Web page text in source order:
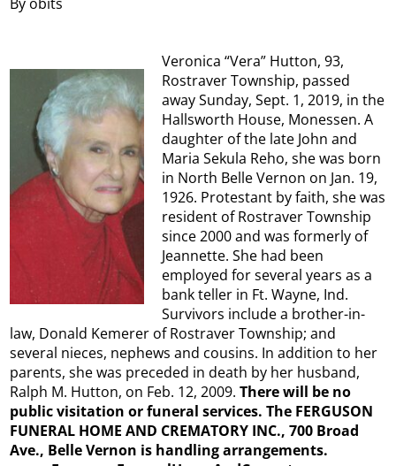
Veronica “Vera” Hutton, 93,
Rostraver Township, passed
away Sunday, Sept. 1, 2019, in the
Hallsworth House, Monessen. A
daughter of the late John and
Maria Sekula Reho, she was born
in North Belle Vernon on Jan. 19,
1926. Protestant by faith, she was
resident of Rostraver Township
since 2000 and was formerly of
Jeannette. She had been
employed for several years as a
bank teller in Ft. Wayne, Ind.
Survivors include a brother-in-
law, Donald Kemerer of Rostraver Township; and
several nieces, nephews and cousins. In addition to her
parents, she was preceded in death by her husband,
Ralph M. Hutton, on Feb. 12, 2009.There will be no
public visitation or funeral services. The FERGUSON
FUNERAL HOME AND CREMATORY INC., 700 Broad
Ave., Belle Vernon is handling arrangements.